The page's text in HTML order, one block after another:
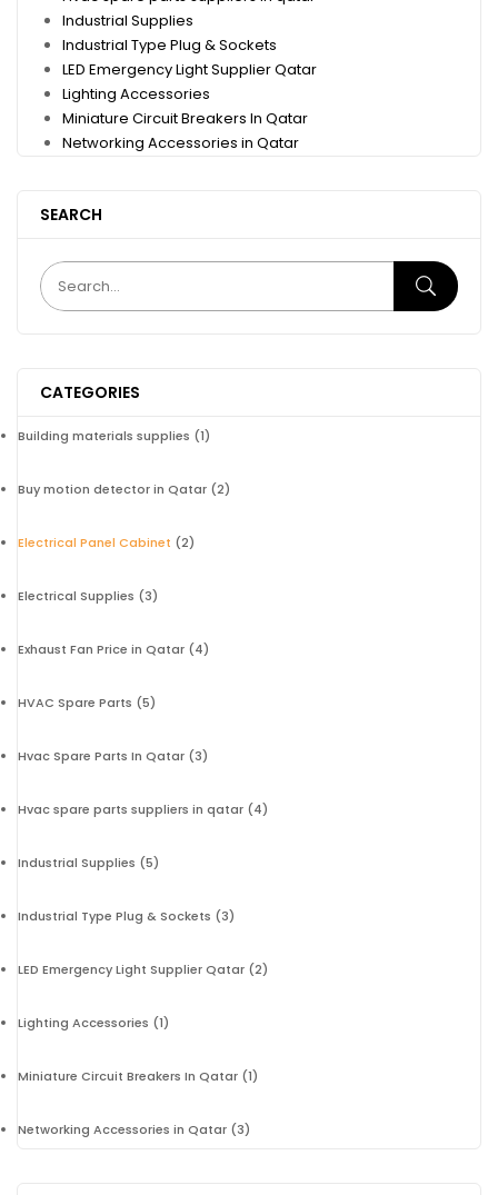
Industrial Supplies
Industrial Type Plug & Sockets
LED Emergency Light Supplier Qatar
Lighting Accessories
Miniature Circuit Breakers In Qatar
Networking Accessories in Qatar
SEARCH
CATEGORIES
Building materials supplies (1)
Buy motion detector in Qatar (2)
Electrical Panel Cabinet (2)
Electrical Supplies (3)
Exhaust Fan Price in Qatar (4)
HVAC Spare Parts (5)
Hvac Spare Parts In Qatar (3)
Hvac spare parts suppliers in qatar (4)
Industrial Supplies (5)
Industrial Type Plug & Sockets (3)
LED Emergency Light Supplier Qatar (2)
Lighting Accessories (1)
Miniature Circuit Breakers In Qatar (1)
Networking Accessories in Qatar (3)